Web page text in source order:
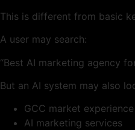
This is different from basic
A user may search:
“Best AI marketing agency
But an AI system may also
GCC market experience
AI marketing services